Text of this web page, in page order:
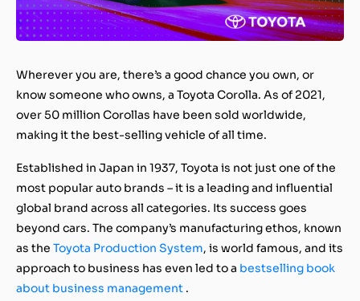
Wherever you are, there’s a good chance you own, or
know someone who owns, a Toyota Corolla. As of 2021,
over 50 million Corollas have been sold worldwide,
making it the best-selling vehicle of all time.
Established in Japan in 1937, Toyota is not just one of the
most popular auto brands – it is a leading and influential
global brand across all categories. Its success goes
beyond cars. The company’s manufacturing ethos, known
as the Toyota Production System, is world famous, and its
approach to business has even led to a bestselling book
about business management .